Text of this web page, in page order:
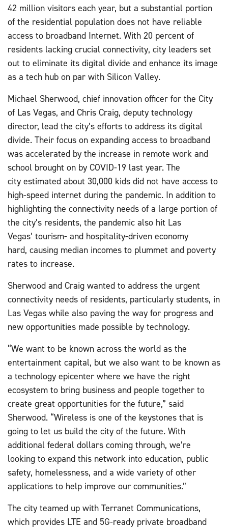
42 million visitors each year, but a substantial portion
of the residential population does not have reliable
access to broadband Internet. With 20 percent of
residents lacking crucial connectivity, city leaders set
out to eliminate its digital divide and enhance its image
as a tech hub on par with Silicon Valley.
Michael Sherwood, chief innovation officer for the City
of Las Vegas, and Chris Craig, deputy technology
director, lead the city’s efforts to address its digital
divide. Their focus on expanding access to broadband
was accelerated by the increase in remote work and
school brought on by COVID-19 last year. The
city estimated about 30,000 kids did not have access to
high-speed internet during the pandemic. In addition to
highlighting the connectivity needs of a large portion of
the city’s residents, the pandemic also hit Las
Vegas’ tourism- and hospitality-driven economy
hard, causing median incomes to plummet and poverty
rates to increase.
Sherwood and Craig wanted to address the urgent
connectivity needs of residents, particularly students, in
Las Vegas while also paving the way for progress and
new opportunities made possible by technology.
“We want to be known across the world as the
entertainment capital, but we also want to be known as
a technology epicenter where we have the right
ecosystem to bring business and people together to
create great opportunities for the future,” said
Sherwood. “Wireless is one of the keystones that is
going to let us build the city of the future. With
additional federal dollars coming through, we’re
looking to expand this network into education, public
safety, homelessness, and a wide variety of other
applications to help improve our communities.”
The city teamed up with Terranet Communications,
which provides LTE and 5G-ready private broadband